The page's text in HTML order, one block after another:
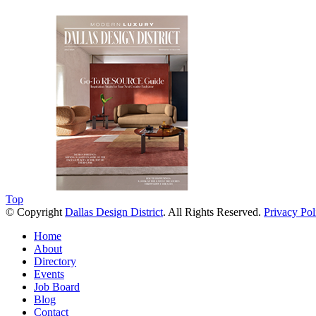
Events
Jul 31, 2026
Alára: Where Modern Mediterranean Meets Meaningful Hospitality in
Play
Jul 20, 2026
Top
© Copyright Dallas Design District. All Rights Reserved. Privacy
Home
About
Directory
Events
Job Board
Blog
Contact